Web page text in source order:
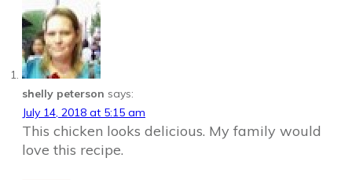
shelly peterson says:
July 14, 2018 at 5:15 am
This chicken looks delicious. My family would
love this recipe.